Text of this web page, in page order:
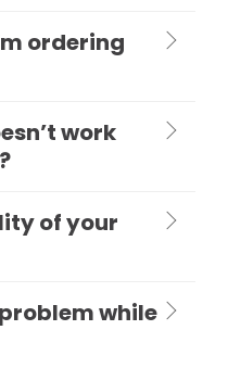
ordering
work
of your
while